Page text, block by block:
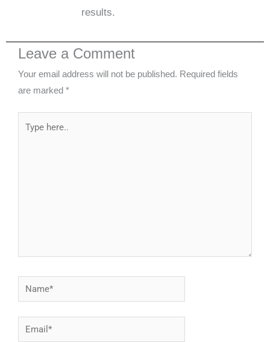
results.
Leave a Comment
Your email address will not be published. Required fields
are marked *
Name*
Email*